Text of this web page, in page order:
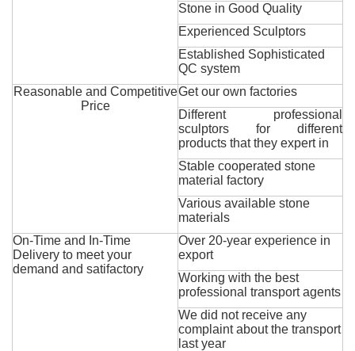
Stone in Good Quality
Experienced Sculptors
Established Sophisticated
QC system
Reasonable and Competitive
Price
Get our own factories
Different professional
sculptors for different
products that they expert in
Stable cooperated stone
material factory
Various available stone
materials
On-Time and In-Time
Delivery to meet your
demand and satifactory
Over 20-year experience in
export
Working with the best
professional transport agents
We did not receive any
complaint about the transport
last year